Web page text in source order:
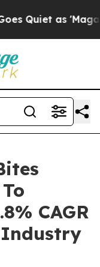
as 'Maga
CAGR